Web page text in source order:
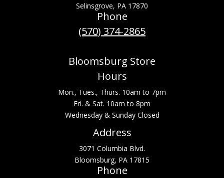
Selinsgrove, PA 17870
Phone
(570) 374-2865
Bloomsburg Store
Hours
Mon., Tues., Thurs. 10am to 7pm
Fri. & Sat. 10am to 8pm
Wednesday & Sunday Closed
Address
3071 Columbia Blvd.
Bloomsburg, PA 17815
Phone